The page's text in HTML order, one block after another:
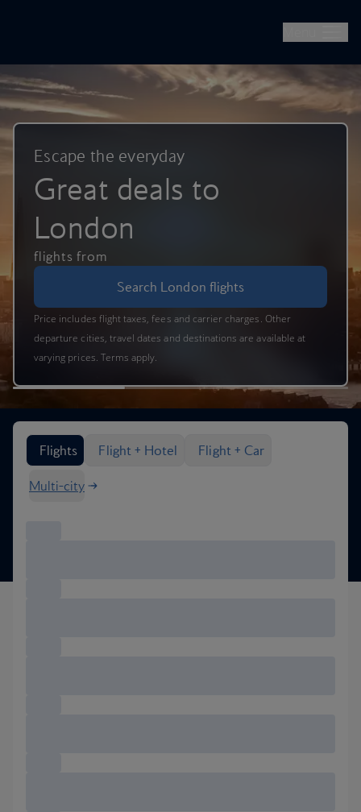
Escape the everyday
Great deals to
London
flights from
Search London flights
Price includes flight taxes, fees and carrier charges. Other
departure cities, travel dates and destinations are available at
varying prices. Terms apply.
Search flight options
Flights
Flight + Hotel Flight + Car
Multi-city